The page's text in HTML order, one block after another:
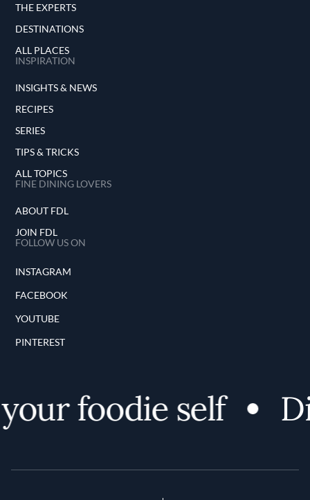
THE EXPERTS
DESTINATIONS
ALL PLACES
INSPIRATION
INSIGHTS & NEWS
RECIPES
SERIES
TIPS & TRICKS
ALL TOPICS
FINE DINING LOVERS
ABOUT FDL
JOIN FDL
FOLLOW US ON
INSTAGRAM
FACEBOOK
YOUTUBE
PINTEREST
foodie self